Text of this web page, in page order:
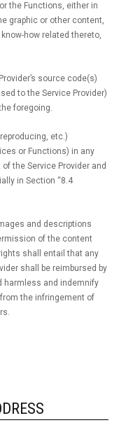
the Functions, either in
graphic or other content,
how related thereto,
source code(s)
to the Service Provider)
foregoing.
etc.)
or Functions) in any
the Service Provider and
in Section “8.4
and descriptions
of the content
shall entail that any
shall be reimbursed by
harmless and indemnify
the infringement of